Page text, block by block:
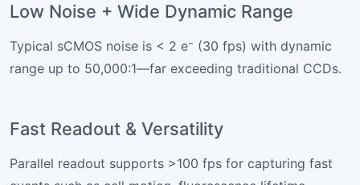
Low Noise + Wide Dynamic Range
Typical sCMOS noise is < 2 e⁻ (30 fps) with dynamic
range up to 50,000:1—far exceeding traditional CCDs.
Fast Readout & Versatility
Parallel readout supports >100 fps for capturing fast